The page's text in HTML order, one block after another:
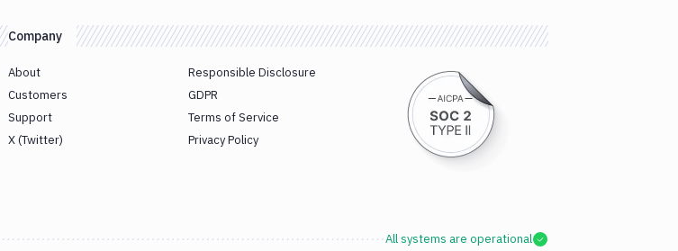
Company
About
Customers
Support
X (Twitter)
Responsible Disclosure
GDPR
Terms of Service
Privacy Policy
All systems are operational